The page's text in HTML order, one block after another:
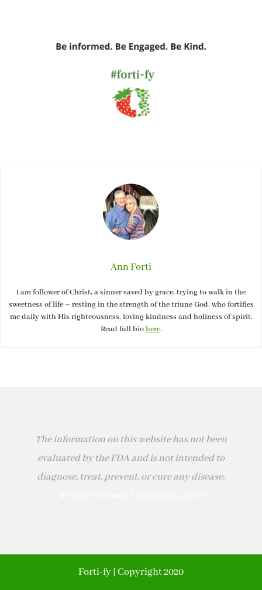
Ann Forti
I am follower of Christ, a sinner saved by grace, trying to walk in the
sweetness of life – resting in the strength of the triune God, who fortifies
me daily with His righteousness, loving kindness and holiness of spirit.
Read full biohere.
The information on this website has not been
evaluated by the FDA and is not intended to
diagnose, treat, prevent, or cure any disease.
Forti-fy | Copyright 2020